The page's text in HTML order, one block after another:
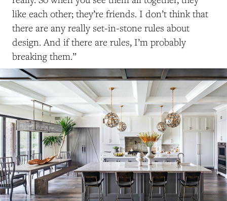
like each other; they’re friends. I don’t think that
there are any really set-in-stone rules about
design. And if there are rules, I’m probably
breaking them.”